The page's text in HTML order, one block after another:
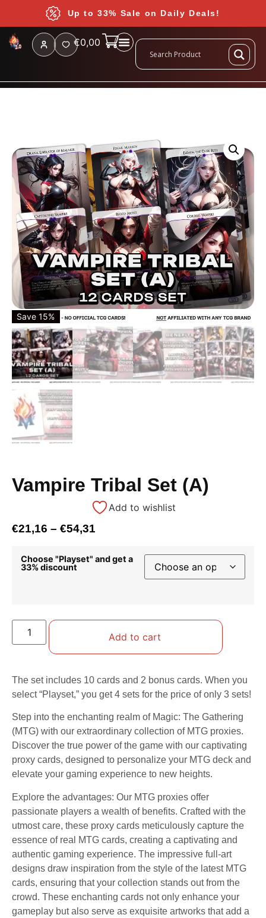
Up to 33% Sale on Daily Deals!
€0,00
Save 15%
Vampire Tribal Set (A)
Add to wishlist
€21,16 – €54,31
Choose "Playset" and get a
33% discount
Add to cart
The set includes 10 cards and 2 bonus cards. When you
select “Playset,” you get 4 sets for the price of only 3 sets!
Step into the enchanting realm of Magic: The Gathering
(MTG) with our extraordinary collection of MTG proxies.
Discover the true power of the game with our captivating
proxy cards, designed to personalize your MTG deck and
elevate your gaming experience to new heights.
Explore the advantages: Our MTG proxies offer
passionate players a wealth of benefits. Crafted with the
utmost care, these proxy cards meticulously capture the
essence of real MTG cards, creating a captivating and
authentic gaming experience. The impressive full-art
designs draw inspiration from the style of the latest MTG
cards, ensuring that your collection stands out from the
crowd. These enchanting cards not only enhance your
gameplay but also serve as exquisite artworks that add a